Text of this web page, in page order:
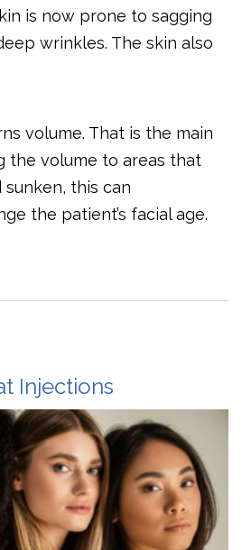
is now prone to sagging
wrinkles. The skin also
volume. That is the main
the volume to areas that
sunken, this can
the patient’s facial age.
Injections